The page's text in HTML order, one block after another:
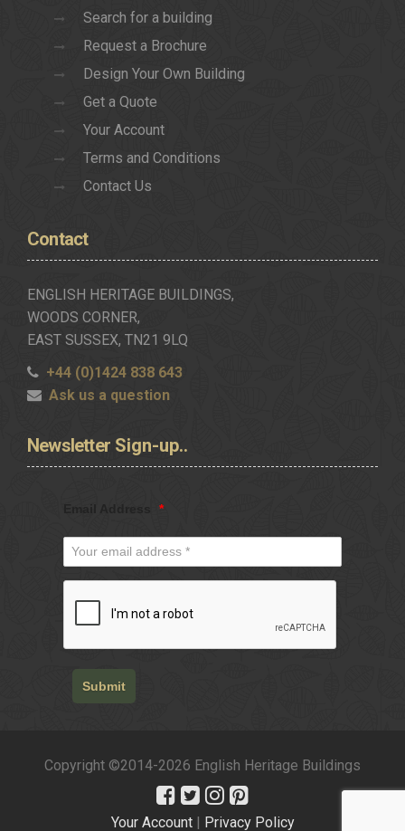
Search for a building
Request a Brochure
Design Your Own Building
Get a Quote
Your Account
Terms and Conditions
Contact Us
Contact
ENGLISH HERITAGE BUILDINGS,
WOODS CORNER,
EAST SUSSEX, TN21 9LQ
+44 (0)1424 838 643
Ask us a question
Newsletter Sign-up..
*
Submit
Copyright ©2014-2026 English Heritage Buildings
Your Account| Privacy Policy